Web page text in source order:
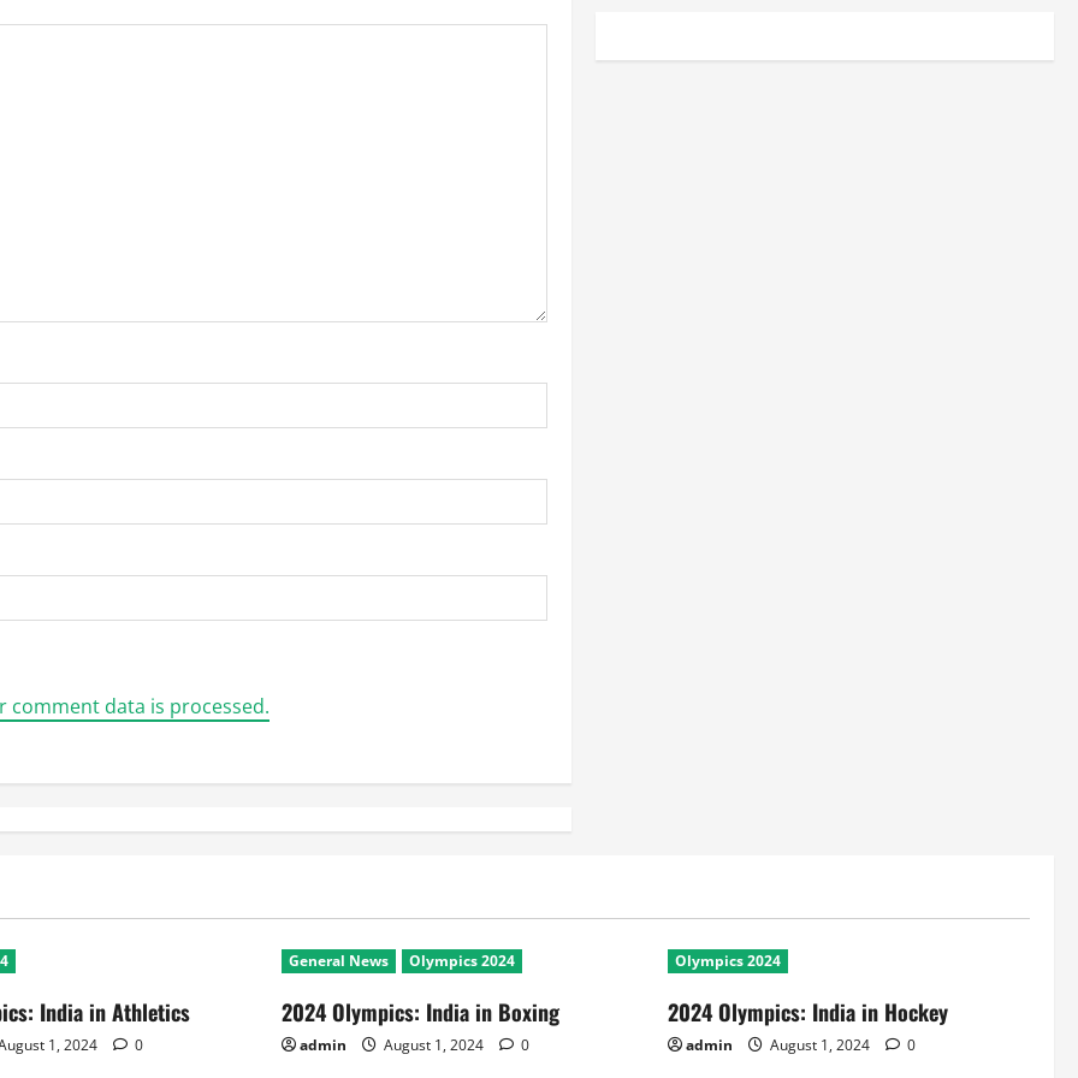
comment data is processed.
India in Athletics
1, 2024 0
General News Olympics 2024
2024 Olympics: India in Boxing
admin August 1, 2024 0
Olympics 2024
2024 Olympics: India in Hockey
admin August 1, 2024 0